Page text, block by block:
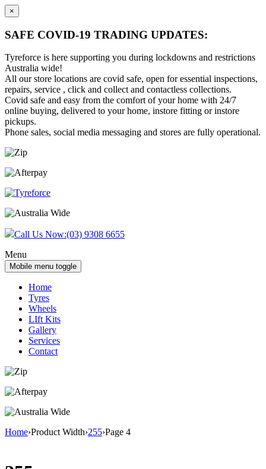
×
SAFE COVID-19 TRADING UPDATES:
Tyreforce is here supporting you during lockdowns and restrictions
Australia wide!
All our store locations are covid safe, open for essential inspections,
repairs, service , click and collect and contactless collections.
Covid safe and easy from the comfort of your home with 24/7
online buying, delivered to your home, instore fitting or instore
pickups.
Phone sales, social media messaging and stores are fully operational.
Skip
content
Skip
main
Call Us Now:(03) 9308 6655
Menu
Mobile menu toggle
Home
Tyres
Wheels
LIft Kits
Gallery
Services
Contact
Home›Product Width›255›Page 4